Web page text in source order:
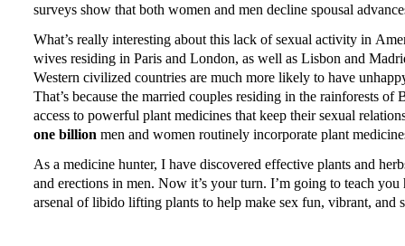
surveys show that both women and men decline spousal
What’s really interesting about this lack of sexual activity in
wives residing in Paris and London, as well as Lisbon and
Western civilized countries are much more likely to have
That’s because the married couples residing in the rainforests of
access to powerful plant medicines that keep their sexual
one billion men and women routinely incorporate plant
As a medicine hunter, I have discovered effective plants and
and erections in men. Now it’s your turn. I’m going to teach
arsenal of libido lifting plants to help make sex fun, vibrant, and